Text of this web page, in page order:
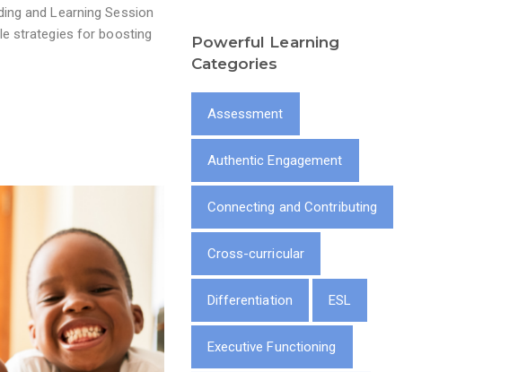
and Learning Session
strategies for boosting
Powerful Learning
Categories
Assessment
Authentic Engagement
Connecting and Contributing
Cross-curricular
Differentiation ESL
Executive Functioning